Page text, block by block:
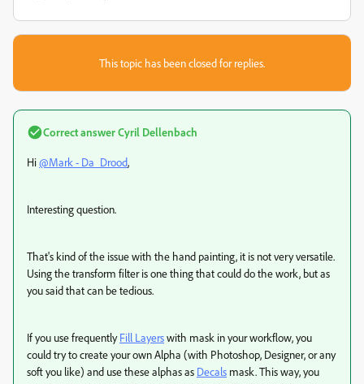
This topic has been closed for replies.
Correct answerCyril Dellenbach
Hi@Mark - Da_Drood,
Interesting question.
That's kind of the issue with the hand painting, it is not very versatile.
Using the transform filter is one thing that could do the work, but as
you said that can be tedious.
If you use frequentlyFill Layerswith mask in your workflow, you
could try to create your own Alpha (with Photoshop, Designer, or any
soft you like) and use these alphas as Decals mask. This way, you